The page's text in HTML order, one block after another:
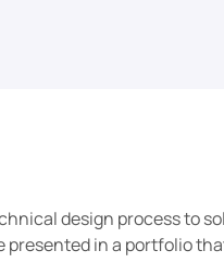
design process to
in a portfolio